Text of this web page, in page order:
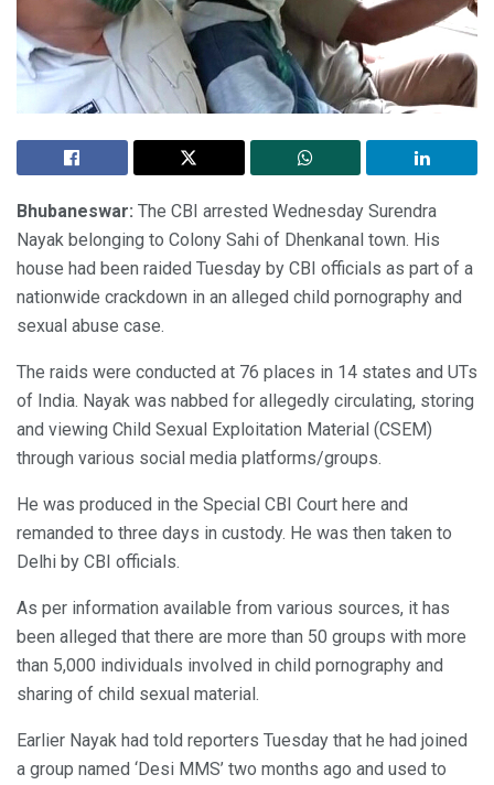
Bhubaneswar: The CBI arrested Wednesday Surendra
Nayak belonging to Colony Sahi of Dhenkanal town. His
house had been raided Tuesday by CBI officials as part of a
nationwide crackdown in an alleged child pornography and
sexual abuse case.
The raids were conducted at 76 places in 14 states and UTs
of India. Nayak was nabbed for allegedly circulating, storing
and viewing Child Sexual Exploitation Material (CSEM)
through various social media platforms/groups.
He was produced in the Special CBI Court here and
remanded to three days in custody. He was then taken to
Delhi by CBI officials.
As per information available from various sources, it has
been alleged that there are more than 50 groups with more
than 5,000 individuals involved in child pornography and
sharing of child sexual material.
Earlier Nayak had told reporters Tuesday that he had joined
a group named ‘Desi MMS’ two months ago and used to